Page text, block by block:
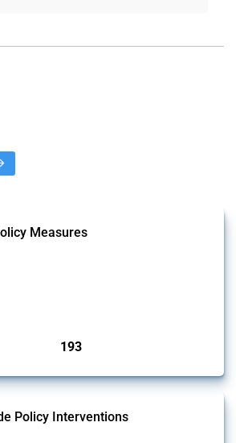
Measures
193
Policy Interventions